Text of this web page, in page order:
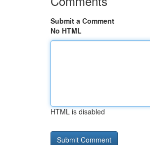
Submit a Comment
No HTML
HTML is disabled